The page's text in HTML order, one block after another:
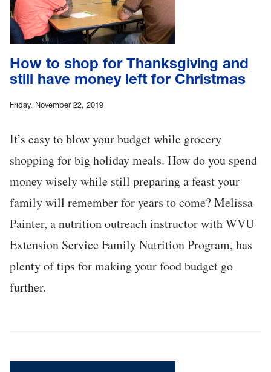
How to shop for Thanksgiving and
still have money left for Christmas
Friday, November 22, 2019
It’s easy to blow your budget while grocery
shopping for big holiday meals. How do you spend
money wisely while still preparing a feast your
family will remember for years to come? Melissa
Painter, a nutrition outreach instructor with WVU
Extension Service Family Nutrition Program, has
plenty of tips for making your food budget go
further.